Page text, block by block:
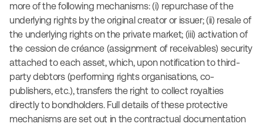
more of the following mechanisms: (i) repurchase of the
underlying rights by the original creator or issuer; (ii) resale of
the underlying rights on the private market; (iii) activation of
the cession de créance (assignment of receivables) security
attached to each asset, which, upon notification to third-
party debtors (performing rights organisations, co-
publishers, etc.), transfers the right to collect royalties
directly to bondholders. Full details of these protective
mechanisms are set out in the contractual documentation